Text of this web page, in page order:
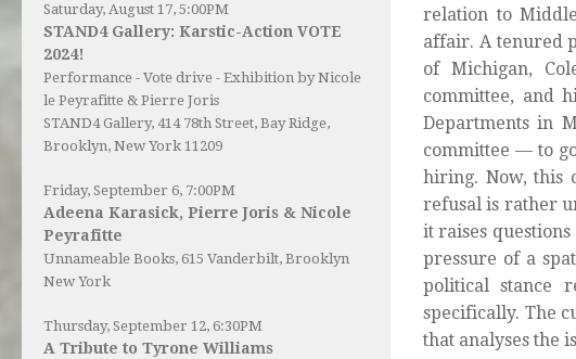
relation to
affair. A tenured
of Michigan,
committee, and
Departments in
committee — to
hiring. Now, this
refusal is rather
it raises
pressure of a
political stance
specifically. The
that analyses the
Saturday, August 17, 5:00PM
STAND4 Gallery: Karstic-Action VOTE
2024!
Performance - Vote drive - Exhibition by Nicole
le Peyrafitte & Pierre Joris
STAND4 Gallery, 414 78th Street, Bay Ridge,
Brooklyn, New York 11209
Friday, September 6, 7:00PM
Adeena Karasick, Pierre Joris & Nicole
Peyrafitte
Unnameable Books, 615 Vanderbilt, Brooklyn
New York
Thursday, September 12, 6:30PM
A Tribute to Tyrone Williams